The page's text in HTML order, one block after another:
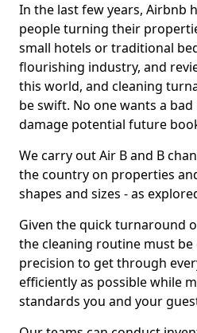
In the last few years, Airbnb
people turning their
small hotels or traditional
flourishing industry, and
this world, and cleaning
be swift. No one wants a bad
damage potential future
We carry out Air B and B
the country on properties
shapes and sizes - as
Given the quick turnaround
the cleaning routine must
precision to get through
efficiently as possible while
standards you and your